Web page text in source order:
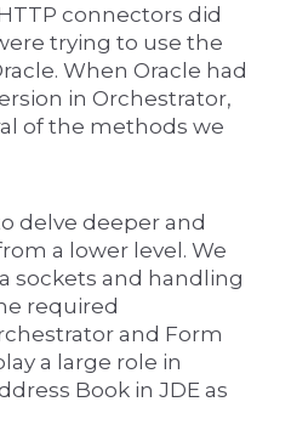
connectors did
trying to use the
When Oracle had
in Orchestrator,
of the methods we
delve deeper and
a lower level. We
sockets and handling
required
and Form
a large role in
Book in JDE as